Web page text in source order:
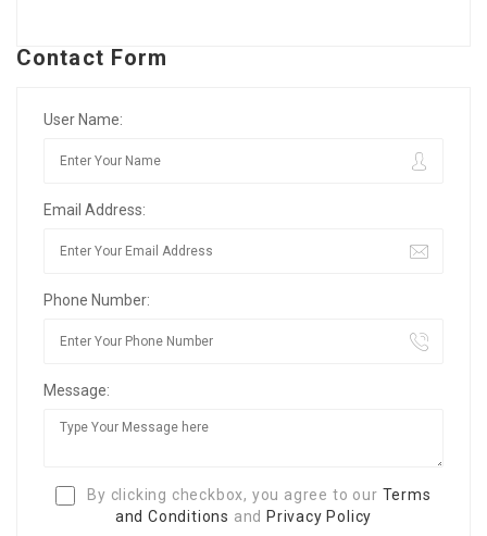
Contact Form
User Name:
Email Address:
Phone Number:
Message:
By clicking checkbox, you agree to our Terms
and Conditions and Privacy Policy